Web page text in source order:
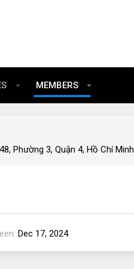
MEMBERS
Phường 3, Quận 4, Hồ Chí Minh
Dec 17, 2024